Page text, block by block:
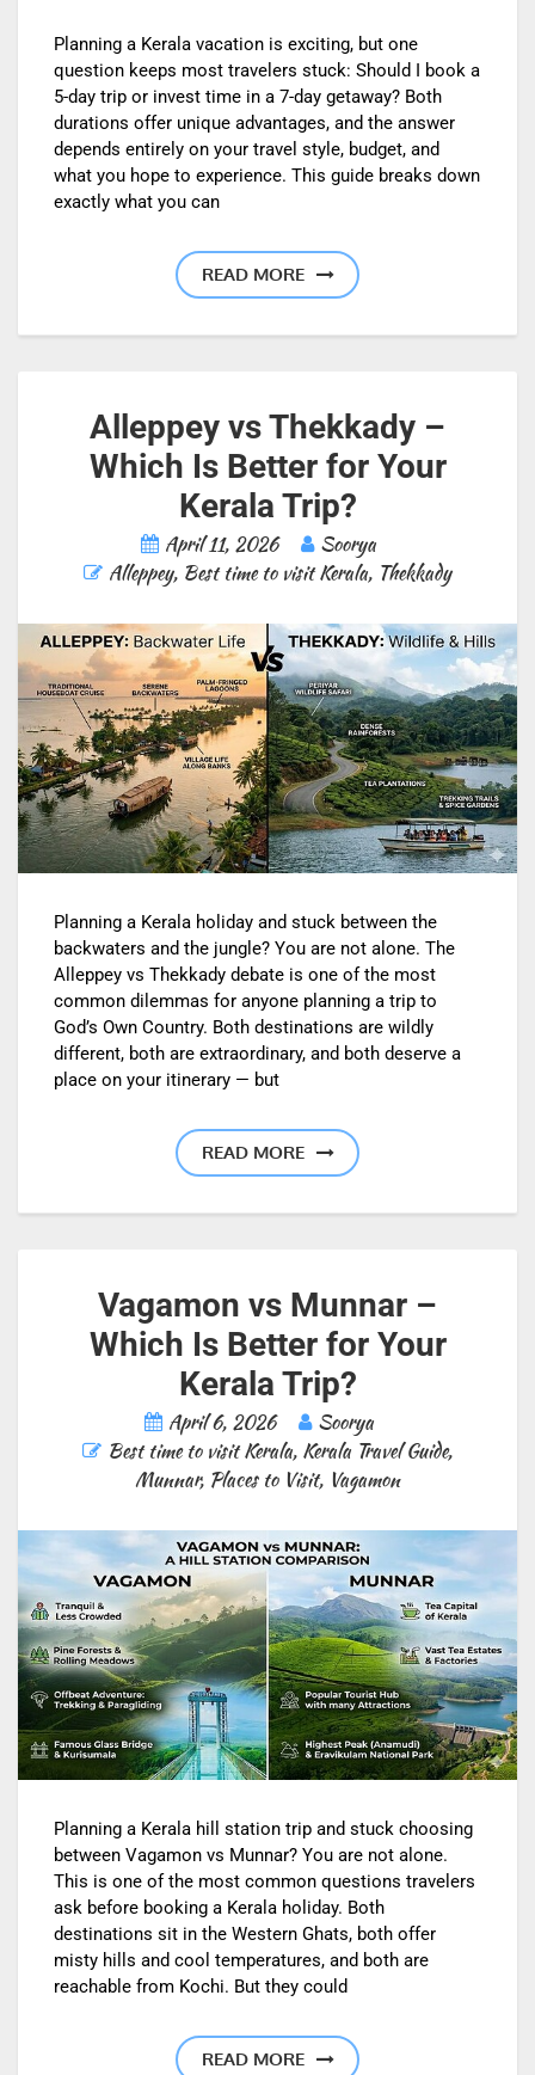
Planning a Kerala vacation is exciting, but one
question keeps most travelers stuck: Should I book a
5-day trip or invest time in a 7-day getaway? Both
durations offer unique advantages, and the answer
depends entirely on your travel style, budget, and
what you hope to experience. This guide breaks down
exactly what you can
READ MORE
Alleppey vs Thekkady –
Which Is Better for Your
Kerala Trip?
April 11, 2026
Soorya
Alleppey, Best time to visit Kerala, Thekkady
Planning a Kerala holiday and stuck between the
backwaters and the jungle? You are not alone. The
Alleppey vs Thekkady debate is one of the most
common dilemmas for anyone planning a trip to
God’s Own Country. Both destinations are wildly
different, both are extraordinary, and both deserve a
place on your itinerary — but
READ MORE
Vagamon vs Munnar –
Which Is Better for Your
Kerala Trip?
April 6, 2026
Soorya
Best time to visit Kerala, Kerala Travel Guide,
Munnar, Places to Visit, Vagamon
Planning a Kerala hill station trip and stuck choosing
between Vagamon vs Munnar? You are not alone.
This is one of the most common questions travelers
ask before booking a Kerala holiday. Both
destinations sit in the Western Ghats, both offer
misty hills and cool temperatures, and both are
reachable from Kochi. But they could
READ MORE